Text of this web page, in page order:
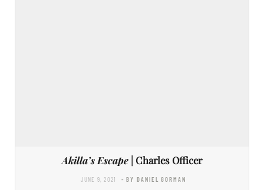
Akilla’s Escape | Charles Officer
JUNE 9, 2021 - BY DANIEL GORMAN